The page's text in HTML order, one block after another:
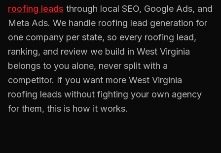
roofing leads through local SEO, Google Ads, and
Meta Ads. We handle roofing lead generation for
one company per state, so every roofing lead,
ranking, and review we build in West Virginia
belongs to you alone, never split with a
competitor. If you want more West Virginia
roofing leads without fighting your own agency
for them, this is how it works.